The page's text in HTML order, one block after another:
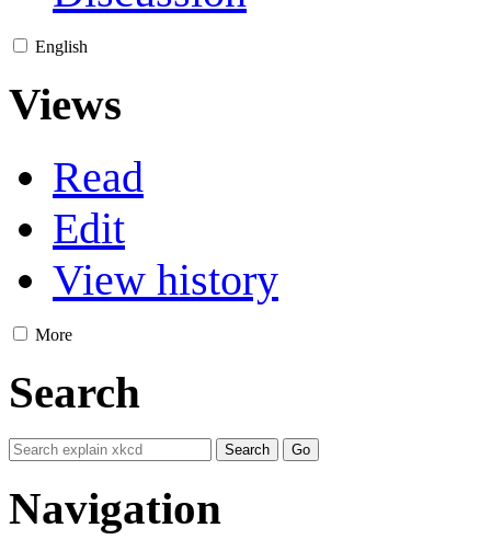
English
Views
Read
Edit
View history
More
Search
Navigation